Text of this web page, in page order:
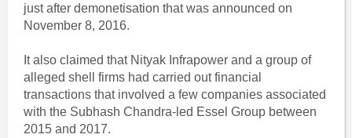
just after demonetisation that was announced on
November 8, 2016.
It also claimed that Nityak Infrapower and a group of
alleged shell firms had carried out financial
transactions that involved a few companies associated
with the Subhash Chandra-led Essel Group between
2015 and 2017.